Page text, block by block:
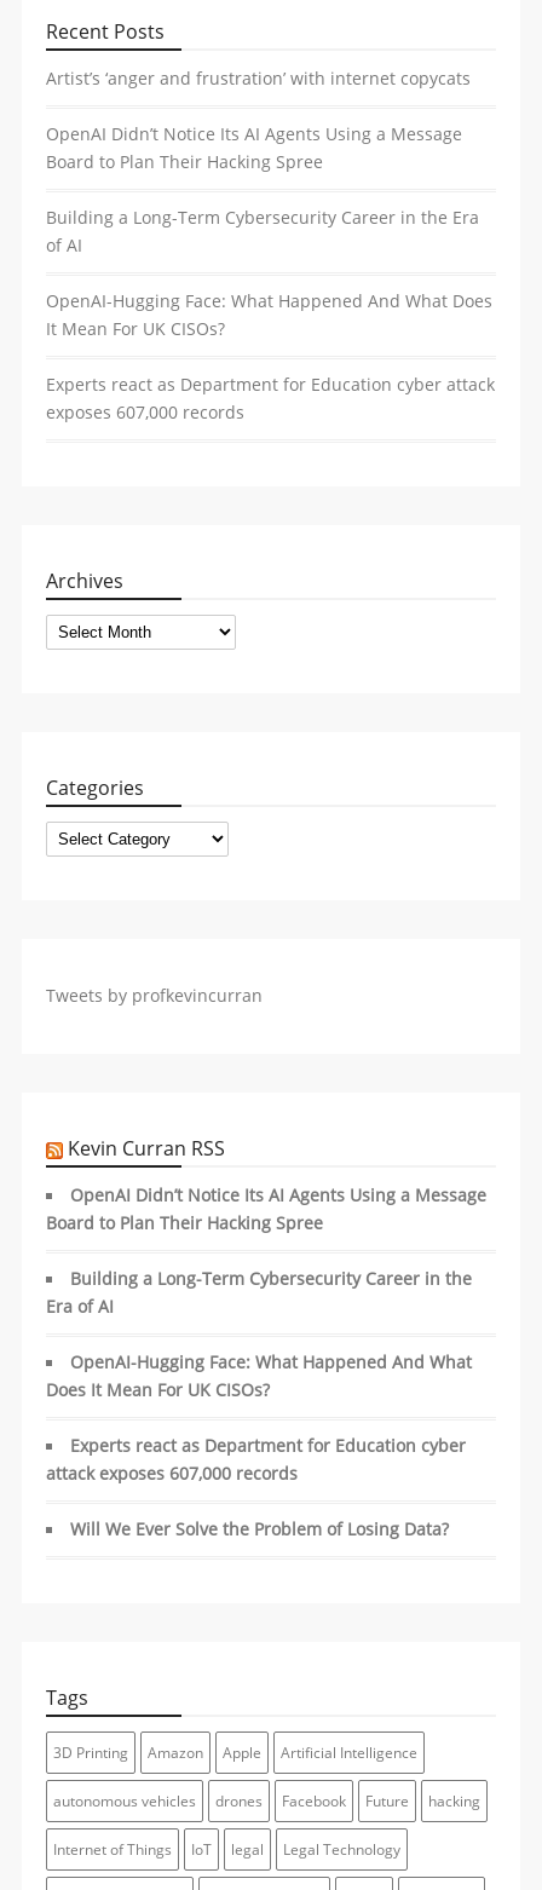
Recent Posts
Artist’s ‘anger and frustration’ with internet copycats
OpenAI Didn’t Notice Its AI Agents Using a Message
Board to Plan Their Hacking Spree
Building a Long-Term Cybersecurity Career in the Era
of AI
OpenAI-Hugging Face: What Happened And What Does
It Mean For UK CISOs?
Experts react as Department for Education cyber attack
exposes 607,000 records
Archives
Archives
Categories
Categories
Tweets by profkevincurran
Kevin Curran RSS
OpenAI Didn’t Notice Its AI Agents Using a Message
Board to Plan Their Hacking Spree
Building a Long-Term Cybersecurity Career in the
Era of AI
OpenAI-Hugging Face: What Happened And What
Does It Mean For UK CISOs?
Experts react as Department for Education cyber
attack exposes 607,000 records
Will We Ever Solve the Problem of Losing Data?
Tags
3D Printing Amazon Apple Artificial Intelligence
autonomous vehicles drones Facebook Future hacking
Internet of Things IoT legal Legal Technology